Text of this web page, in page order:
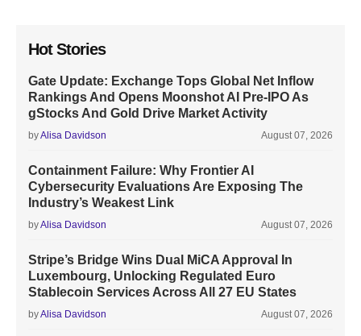
Hot Stories
Gate Update: Exchange Tops Global Net Inflow
Rankings And Opens Moonshot AI Pre-IPO As
gStocks And Gold Drive Market Activity
byAlisa Davidson August 07, 2026
Containment Failure: Why Frontier AI
Cybersecurity Evaluations Are Exposing The
Industry’s Weakest Link
byAlisa Davidson August 07, 2026
Stripe’s Bridge Wins Dual MiCA Approval In
Luxembourg, Unlocking Regulated Euro
Stablecoin Services Across All 27 EU States
byAlisa Davidson August 07, 2026